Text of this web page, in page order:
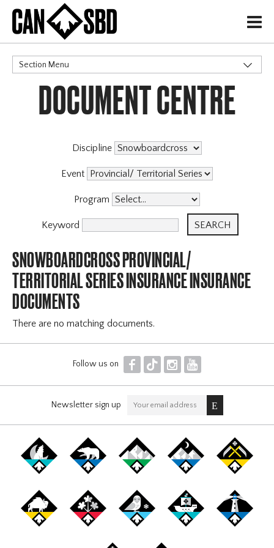
H
Section Menu
CATEGORIES
DOCUMENT CENTRE
Discipline
Event
Program
Keyword
SNOWBOARDCROSS PROVINCIAL/
TERRITORIAL SERIES INSURANCE INSURANCE
DOCUMENTS
There are no matching documents.
Follow us on F T I Y
Newsletter sign up